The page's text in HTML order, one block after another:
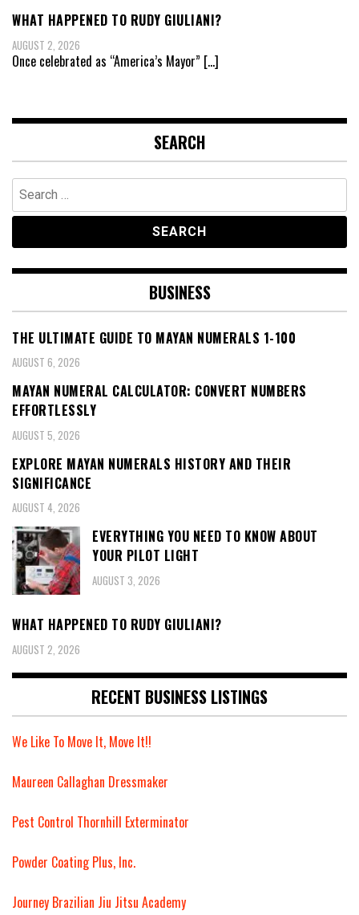
WHAT HAPPENED TO RUDY GIULIANI?
AUGUST 2, 2026
Once celebrated as “America’s Mayor” […]
SEARCH
Search
for:
BUSINESS
THE ULTIMATE GUIDE TO MAYAN NUMERALS 1-100
AUGUST 6, 2026
MAYAN NUMERAL CALCULATOR: CONVERT NUMBERS
EFFORTLESSLY
AUGUST 5, 2026
EXPLORE MAYAN NUMERALS HISTORY AND THEIR
SIGNIFICANCE
AUGUST 4, 2026
EVERYTHING YOU NEED TO KNOW ABOUT
YOUR PILOT LIGHT
AUGUST 3, 2026
WHAT HAPPENED TO RUDY GIULIANI?
AUGUST 2, 2026
RECENT BUSINESS LISTINGS
We Like To Move It, Move It!!
Maureen Callaghan Dressmaker
Pest Control Thornhill Exterminator
Powder Coating Plus, Inc.
Journey Brazilian Jiu Jitsu Academy